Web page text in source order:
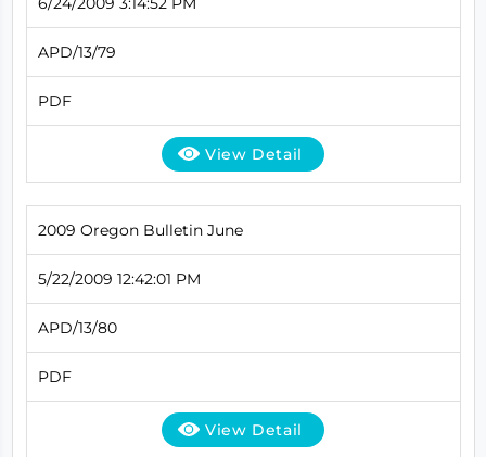
APD/13/79
PDF
View Detail
2009 Oregon Bulletin June
5/22/2009 12:42:01 PM
APD/13/80
PDF
View Detail